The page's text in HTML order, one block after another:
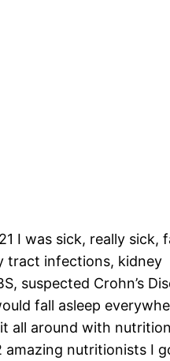
I was sick, really sick,
tract infections, kidney
suspected Crohn’s
fall asleep
all around with
amazing nutritionists I